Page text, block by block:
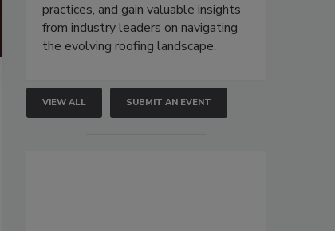
practices, and gain valuable insights
from industry leaders on navigating
the evolving roofing landscape.
VIEW ALL SUBMIT AN EVENT